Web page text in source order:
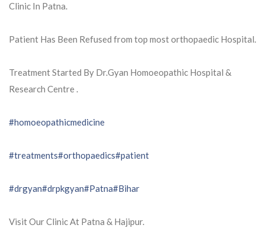
Clinic In Patna.
Patient Has Been Refused from top most orthopaedic Hospital.
Treatment Started By Dr.Gyan Homoeopathic Hospital &
Research Centre .
#homoeopathicmedicine
#treatments#orthopaedics#patient
#drgyan#drpkgyan#Patna#Bihar
Visit Our Clinic At Patna & Hajipur.